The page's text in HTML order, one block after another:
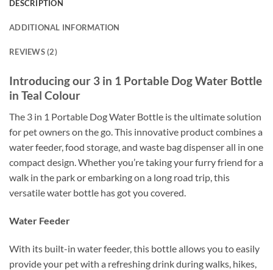
DESCRIPTION
ADDITIONAL INFORMATION
REVIEWS (2)
Introducing our 3 in 1 Portable Dog Water Bottle
in Teal Colour
The 3 in 1 Portable Dog Water Bottle is the ultimate solution
for pet owners on the go. This innovative product combines a
water feeder, food storage, and waste bag dispenser all in one
compact design. Whether you’re taking your furry friend for a
walk in the park or embarking on a long road trip, this
versatile water bottle has got you covered.
Water Feeder
With its built-in water feeder, this bottle allows you to easily
provide your pet with a refreshing drink during walks, hikes,